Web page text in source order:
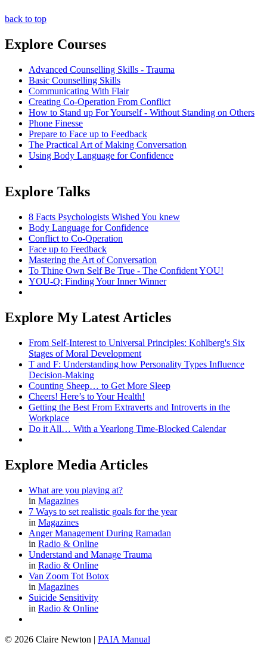
back to top
Explore Courses
Advanced Counselling Skills - Trauma
Basic Counselling Skills
Communicating With Flair
Creating Co-Operation From Conflict
How to Stand up For Yourself - Without Standing on Others
Phone Finesse
Prepare to Face up to Feedback
The Practical Art of Making Conversation
Using Body Language for Confidence
Explore Talks
8 Facts Psychologists Wished You knew
Body Language for Confidence
Conflict to Co-Operation
Face up to Feedback
Mastering the Art of Conversation
To Thine Own Self Be True - The Confident YOU!
YOU-Q: Finding Your Inner Winner
Explore My Latest Articles
From Self-Interest to Universal Principles: Kohlberg's Six
Stages of Moral Development
T and F: Understanding how Personality Types Influence
Decision-Making
Counting Sheep… to Get More Sleep
Cheers! Here’s to Your Health!
Getting the Best From Extraverts and Introverts in the
Workplace
Do it All… With a Yearlong Time-Blocked Calendar
Explore Media Articles
What are you playing at?
in Magazines
7 Ways to set realistic goals for the year
in Magazines
Anger Management During Ramadan
in Radio & Online
Understand and Manage Trauma
in Radio & Online
Van Zoom Tot Botox
in Magazines
Suicide Sensitivity
in Radio & Online
© 2026 Claire Newton | PAIA Manual